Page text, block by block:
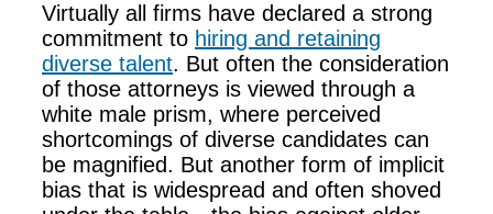
Virtually all firms have declared a strong
commitment to hiring and retaining
diverse talent. But often the consideration
of those attorneys is viewed through a
white male prism, where perceived
shortcomings of diverse candidates can
be magnified. But another form of implicit
bias that is widespread and often shoved